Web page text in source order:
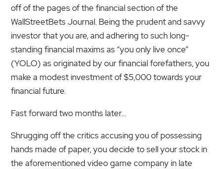
off of the pages of the financial section of the
WallStreetBets Journal. Being the prudent and savvy
investor that you are, and adhering to such long-
standing financial maxims as “you only live once”
(YOLO) as originated by our financial forefathers, you
make a modest investment of $5,000 towards your
financial future.
Fast forward two months later…
Shrugging off the critics accusing you of possessing
hands made of paper, you decide to sell your stock in
the aforementioned video game company in late